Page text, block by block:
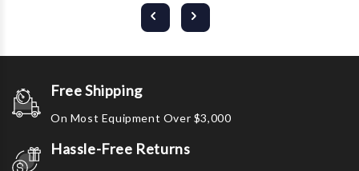
Free Shipping
On Most Equipment Over $3,000
Hassle-Free Returns